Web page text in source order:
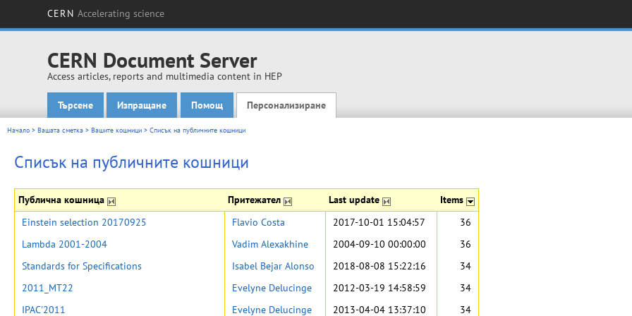
CERN Accelerating science
CERN Document Server
Access articles, reports and multimedia content in HEP
Main menu
Търсене Изпращане Помощ Персонализиране
Начало > Вашата сметка > Вашите кошници > Списък на публичните кошници
Списък на публичните кошници
Публична кошница Притежател Last update Items
Einstein selection 20170925 Flavio Costa 2017-10-01 15:04:57
36
Lambda 2001-2004
Vadim Alexakhine 2004-09-10 00:00:00
36
Standards for Specifications
Isabel Bejar Alonso 2018-08-08 15:22:16
34
2011_MT22
Evelyne Delucinge 2012-03-19 14:58:59
34
IPAC'2011
Evelyne Delucinge 2013-04-04 13:37:10
34